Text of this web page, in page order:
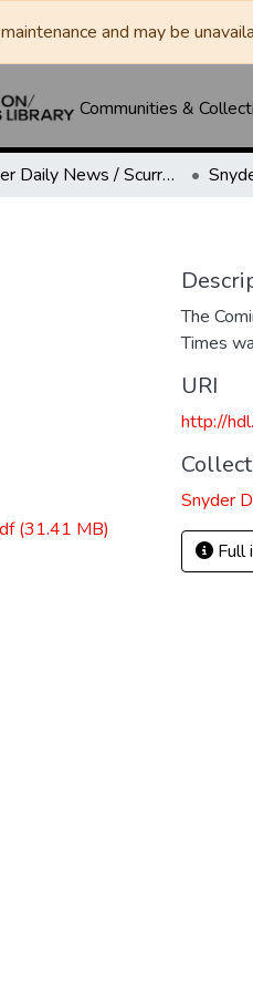
and may be
Communities &
Snyder Daily News / Scurry County Times / Snyder Signal / The Coming West
(31.41 MB)
The
Times
URI
http://
Snyder
Full